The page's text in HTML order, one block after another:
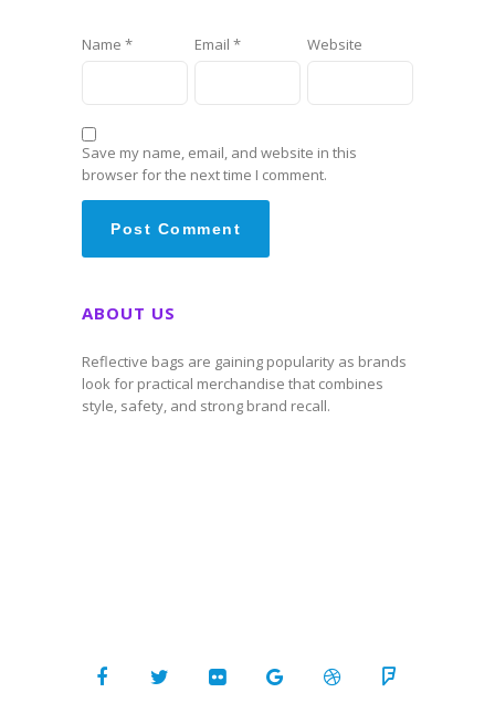
Name * Email * Website
Save my name, email, and website in this
browser for the next time I comment.
ABOUT US
Reflective bags are gaining popularity as brands
look for practical merchandise that combines
style, safety, and strong brand recall.